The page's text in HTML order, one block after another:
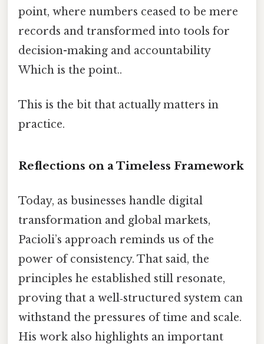
point, where numbers ceased to be mere
records and transformed into tools for
decision-making and accountability
Which is the point..
This is the bit that actually matters in
practice.
Reflections on a Timeless Framework
Today, as businesses handle digital
transformation and global markets,
Pacioli’s approach reminds us of the
power of consistency. That said, the
principles he established still resonate,
proving that a well‑structured system can
withstand the pressures of time and scale.
His work also highlights an important